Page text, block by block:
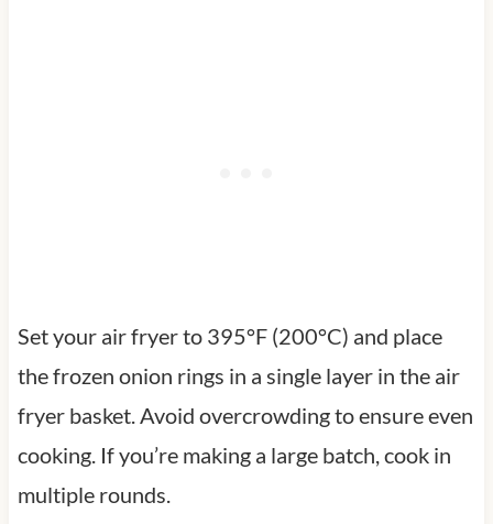
Set your air fryer to 395°F (200°C) and place
the frozen onion rings in a single layer in the air
fryer basket. Avoid overcrowding to ensure even
cooking. If you’re making a large batch, cook in
multiple rounds.